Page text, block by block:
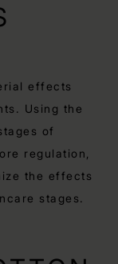
effects
Using the
of
regulation,
the effects
stages.